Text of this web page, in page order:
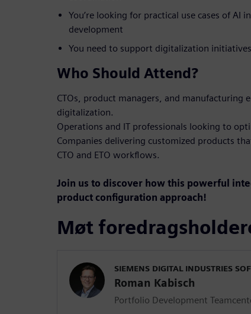
You’re looking for practical use cases of AI
development
You need to support digitalization
Who Should Attend?
CTOs, product managers, and manufacturing
digitalization.
Operations and IT professionals looking to
Companies delivering customized products
CTO and ETO workflows.
Join us to discover how this powerful
product configuration approach!
Møt
SIEMENS DIGITAL INDUSTRIES
Roman Kabisch
Portfolio Development